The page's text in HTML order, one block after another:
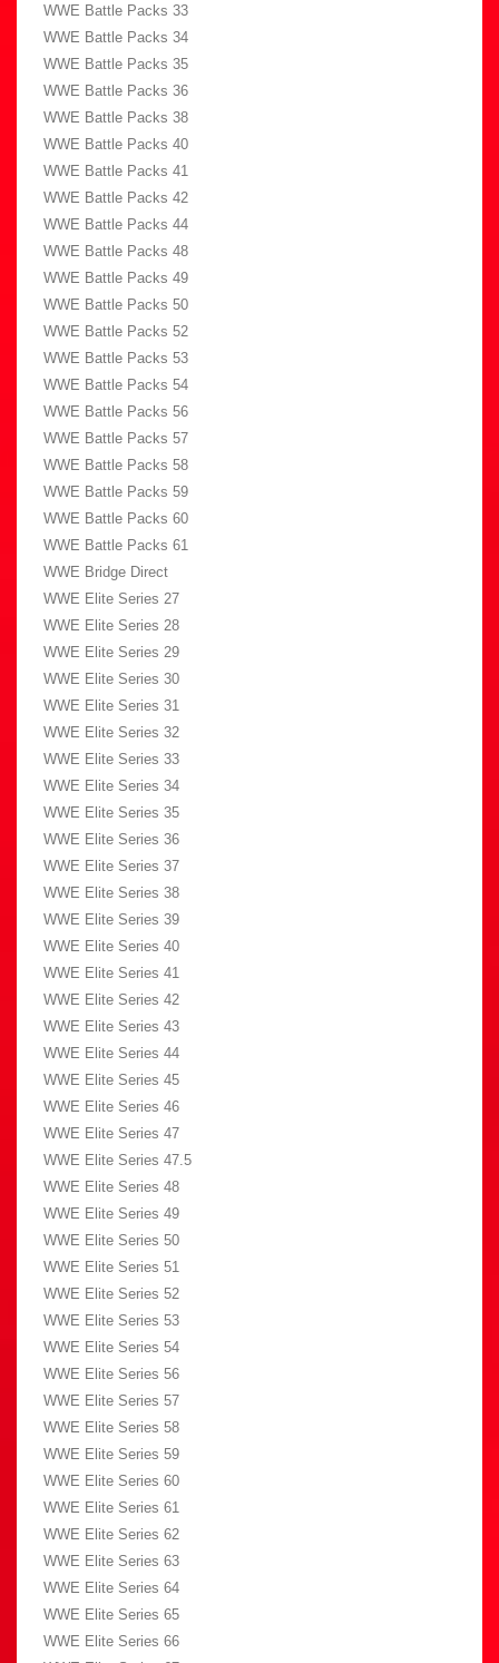
WWE Battle Packs 33
WWE Battle Packs 34
WWE Battle Packs 35
WWE Battle Packs 36
WWE Battle Packs 38
WWE Battle Packs 40
WWE Battle Packs 41
WWE Battle Packs 42
WWE Battle Packs 44
WWE Battle Packs 48
WWE Battle Packs 49
WWE Battle Packs 50
WWE Battle Packs 52
WWE Battle Packs 53
WWE Battle Packs 54
WWE Battle Packs 56
WWE Battle Packs 57
WWE Battle Packs 58
WWE Battle Packs 59
WWE Battle Packs 60
WWE Battle Packs 61
WWE Bridge Direct
WWE Elite Series 27
WWE Elite Series 28
WWE Elite Series 29
WWE Elite Series 30
WWE Elite Series 31
WWE Elite Series 32
WWE Elite Series 33
WWE Elite Series 34
WWE Elite Series 35
WWE Elite Series 36
WWE Elite Series 37
WWE Elite Series 38
WWE Elite Series 39
WWE Elite Series 40
WWE Elite Series 41
WWE Elite Series 42
WWE Elite Series 43
WWE Elite Series 44
WWE Elite Series 45
WWE Elite Series 46
WWE Elite Series 47
WWE Elite Series 47.5
WWE Elite Series 48
WWE Elite Series 49
WWE Elite Series 50
WWE Elite Series 51
WWE Elite Series 52
WWE Elite Series 53
WWE Elite Series 54
WWE Elite Series 56
WWE Elite Series 57
WWE Elite Series 58
WWE Elite Series 59
WWE Elite Series 60
WWE Elite Series 61
WWE Elite Series 62
WWE Elite Series 63
WWE Elite Series 64
WWE Elite Series 65
WWE Elite Series 66